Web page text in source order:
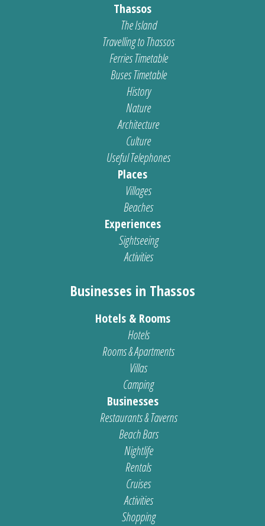
Thassos
The Island
Travelling to Thassos
Ferries Timetable
Buses Timetable
History
Nature
Architecture
Culture
Useful Telephones
Places
Villages
Beaches
Experiences
Sightseeing
Activities
Businesses in Thassos
Hotels & Rooms
Hotels
Rooms & Apartments
Villas
Camping
Businesses
Restaurants & Taverns
Beach Bars
Nightlife
Rentals
Cruises
Activities
Shopping